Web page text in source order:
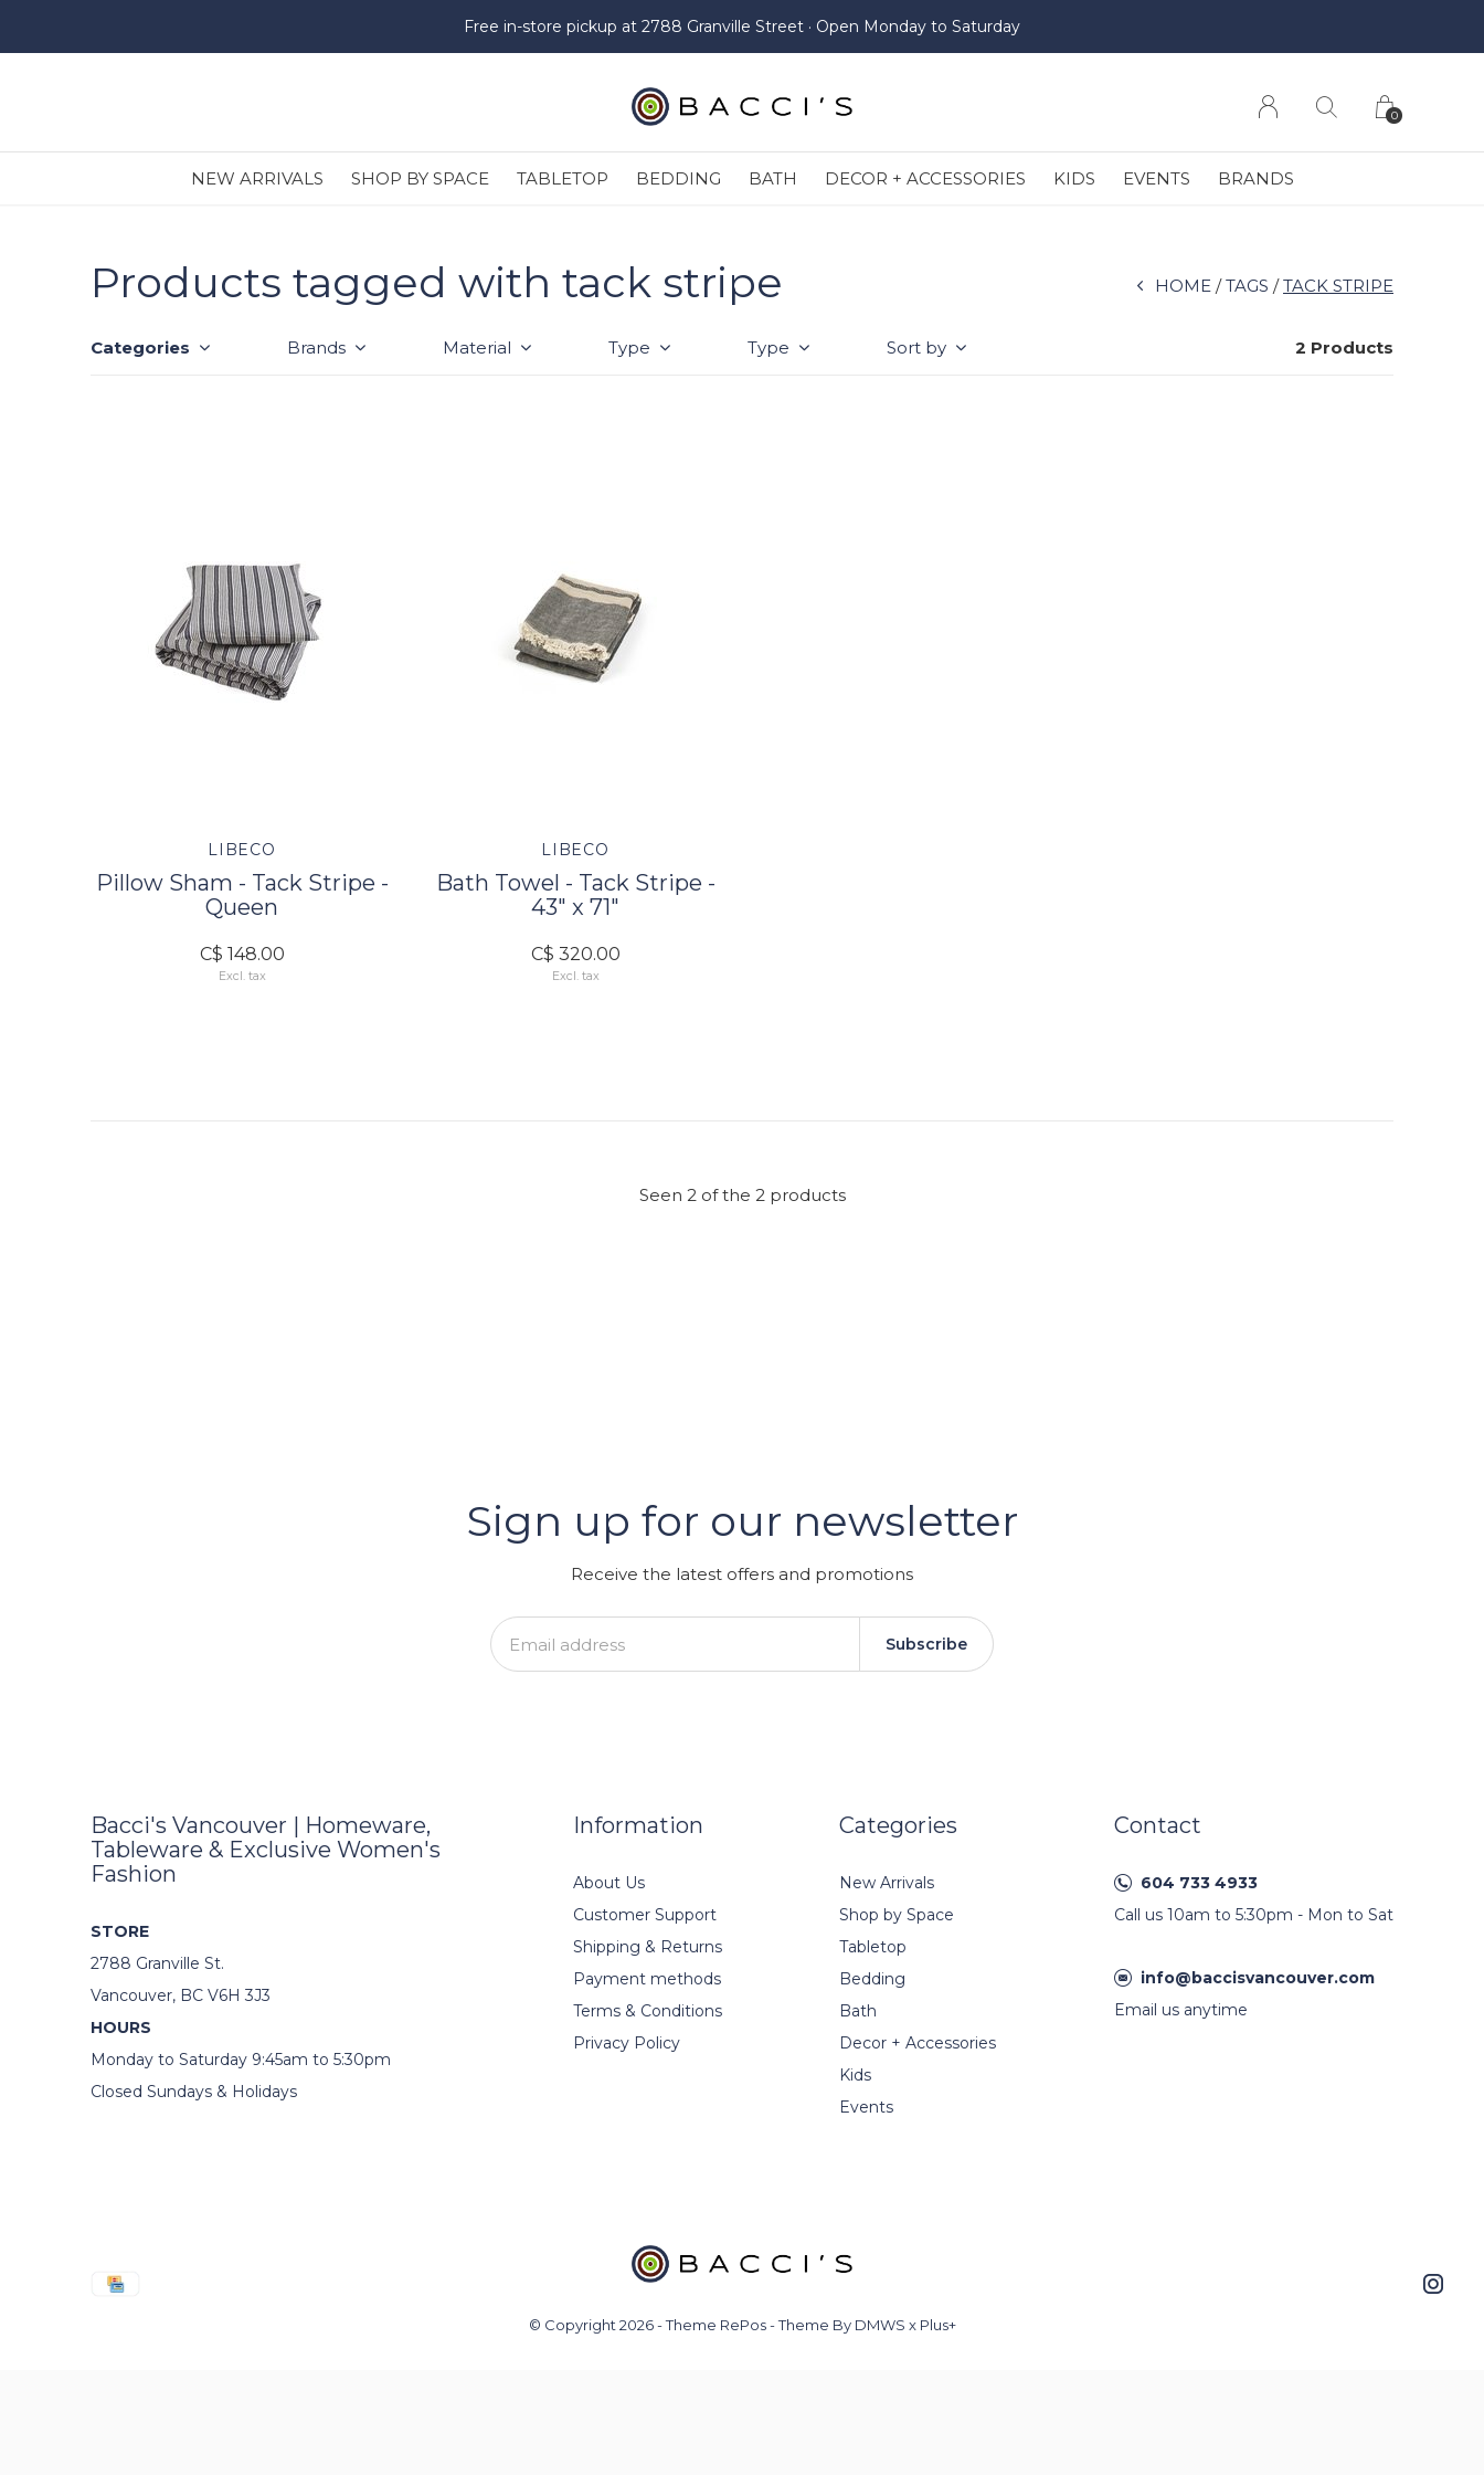
NEW ARRIVALS SHOP BY SPACE TABLETOP BEDDING BATH DECOR + ACCESSORIES KIDS EVENTS BRANDS
0
Free in-store pickup at 2788 Granville Street · Open Monday to Saturday
Products tagged with tack stripe HOME TAGS TACK STRIPE
Categories Brands Material Type Type Sort by 2 Products
LIBECO
Pillow Sham - Tack Stripe -
Queen
C$ 148.00
Excl. tax
LIBECO
Bath Towel - Tack Stripe -
43" x 71"
C$ 320.00
Excl. tax
Seen 2 of the 2 products
FOLLOW US ON INSTAGRAMSign up for our newsletter
Receive the latest offers and promotions
Subscribe
Bacci's Vancouver | Homeware,
Tableware & Exclusive Women's
Fashion
STORE
2788 Granville St.
Vancouver, BC V6H 3J3
HOURS
Monday to Saturday 9:45am to 5:30pm
Closed Sundays & Holidays
Information
About Us
Customer Support
Shipping & Returns
Payment methods
Terms & Conditions
Privacy Policy
Categories
New Arrivals
Shop by Space
Tabletop
Bedding
Bath
Decor + Accessories
Kids
Events
Contact
604 733 4933
Call us 10am to 5:30pm - Mon to Sat
info@baccisvancouver.com
Email us anytime
© Copyright 2026- Theme RePos - Theme By DMWS x Plus+